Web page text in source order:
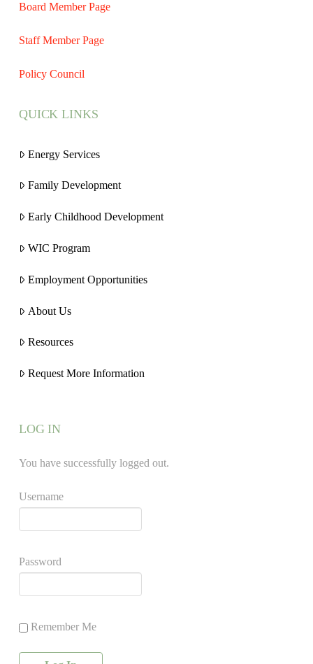
Board Member Page
Staff Member Page
Policy Council
QUICK LINKS
Energy Services
Family Development
Early Childhood Development
WIC Program
Employment Opportunities
About Us
Resources
Request More Information
LOG IN
You have successfully logged out.
Username
Password
Remember Me